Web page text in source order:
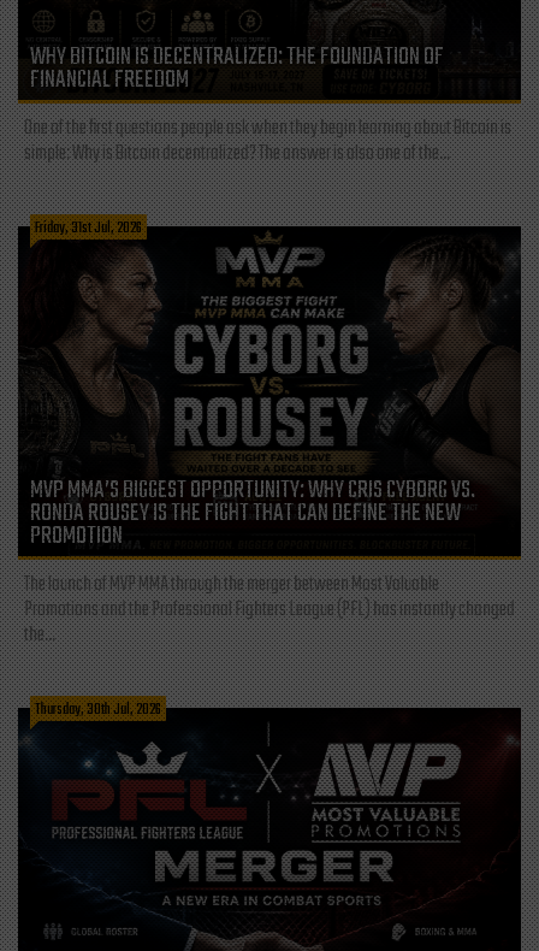
WHY BITCOIN IS DECENTRALIZED: THE FOUNDATION OF
FINANCIAL FREEDOM
One of the first questions people ask when they begin learning about Bitcoin is
simple: Why is Bitcoin decentralized? The answer is also one of the...
Friday, 31st Jul, 2026
MVP MMA’S BIGGEST OPPORTUNITY: WHY CRIS CYBORG VS.
RONDA ROUSEY IS THE FIGHT THAT CAN DEFINE THE NEW
PROMOTION
The launch of MVP MMA through the merger between Most Valuable
Promotions and the Professional Fighters League (PFL) has instantly changed
the...
Thursday, 30th Jul, 2026